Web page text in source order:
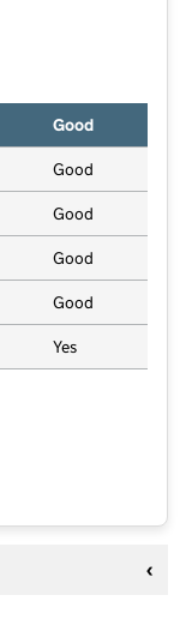
Good
Good
Good
Good
Good
Yes